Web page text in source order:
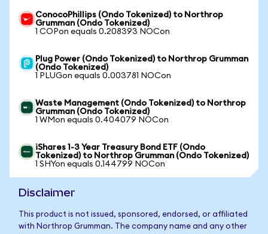
ConocoPhillips (Ondo Tokenized) to Northrop
Grumman (Ondo Tokenized)
1 COPon equals 0.208393 NOCon
Plug Power (Ondo Tokenized) to Northrop Grumman
(Ondo Tokenized)
1 PLUGon equals 0.003781 NOCon
Waste Management (Ondo Tokenized) to Northrop
Grumman (Ondo Tokenized)
1 WMon equals 0.404079 NOCon
iShares 1-3 Year Treasury Bond ETF (Ondo
Tokenized) to Northrop Grumman (Ondo Tokenized)
1 SHYon equals 0.144799 NOCon
Disclaimer
This product is not issued, sponsored, endorsed, or affiliated
with Northrop Grumman. The company name and any other